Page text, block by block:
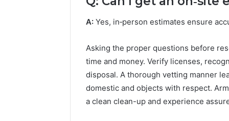
A: Yes, in‑person estimates ensure
Asking the proper questions before
time and money. Verify licenses,
disposal. A thorough vetting manner
domestic and objects with respect.
a clean clean-up and experience